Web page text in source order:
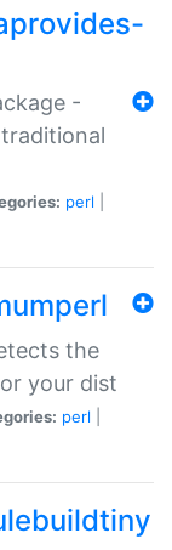
-
perl
the
your dist
perl